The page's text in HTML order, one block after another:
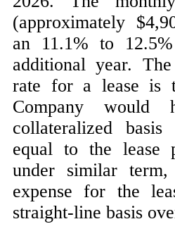
(approximately
an 11.1% to
additional year.
rate for a lease is
Company
collateralized
equal to the lease
under similar
expense for the
straight-line basis